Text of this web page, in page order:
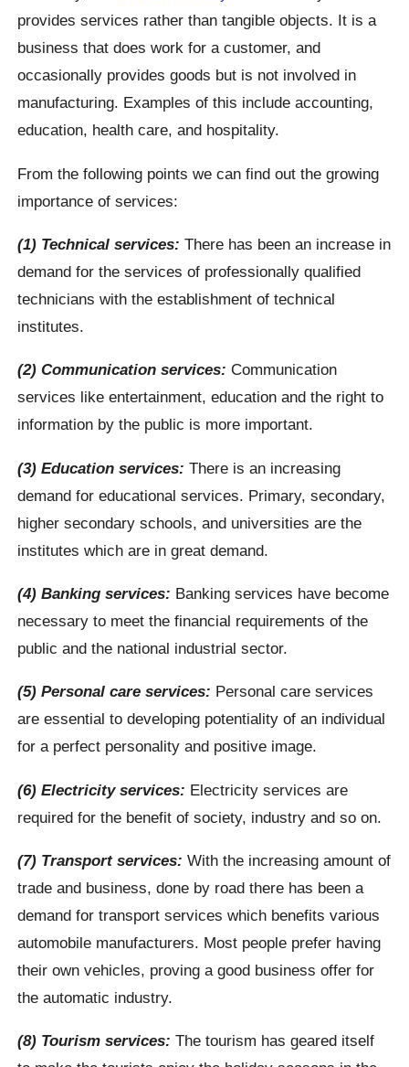
provides services rather than tangible objects. It is a
business that does work for a customer, and
occasionally provides goods but is not involved in
manufacturing. Examples of this include accounting,
education, health care, and hospitality.
From the following points we can find out the growing
importance of services:
(1) Technical services: There has been an increase in
demand for the services of professionally qualified
technicians with the establishment of technical
institutes.
(2) Communication services: Communication
services like entertainment, education and the right to
information by the public is more important.
(3) Education services: There is an increasing
demand for educational services. Primary, secondary,
higher secondary schools, and universities are the
institutes which are in great demand.
(4) Banking services: Banking services have become
necessary to meet the financial requirements of the
public and the national industrial sector.
(5) Personal care services: Personal care services
are essential to developing potentiality of an individual
for a perfect personality and positive image.
(6) Electricity services: Electricity services are
required for the benefit of society, industry and so on.
(7) Transport services: With the increasing amount of
trade and business, done by road there has been a
demand for transport services which benefits various
automobile manufacturers. Most people prefer having
their own vehicles, proving a good business offer for
the automatic industry.
(8) Tourism services: The tourism has geared itself